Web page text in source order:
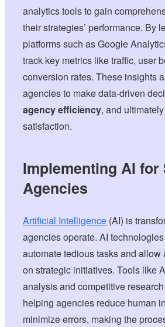
analytics tools to gain
their strategies’ performance. By
platforms such as Google
track key metrics like traffic, user
conversion rates. These insights
agencies to make data-driven
agency efficiency, and
satisfaction.
Implementing AI for
Agencies
Artificial Intelligence (AI) is
agencies operate. AI
automate tedious tasks and allow
on strategic initiatives. Tools like
analysis and competitive
helping agencies reduce human
minimize errors, making the